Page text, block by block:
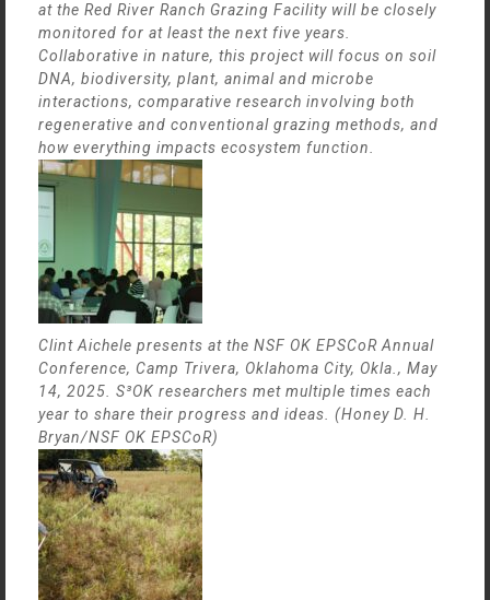
at the Red River Ranch Grazing Facility will be closely
monitored for at least the next five years.
Collaborative in nature, this project will focus on soil
DNA, biodiversity, plant, animal and microbe
interactions, comparative research involving both
regenerative and conventional grazing methods, and
how everything impacts ecosystem function.
Clint Aichele presents at the NSF OK EPSCoR Annual
Conference, Camp Trivera, Oklahoma City, Okla., May
14, 2025. S³OK researchers met multiple times each
year to share their progress and ideas. (Honey D. H.
Bryan/NSF OK EPSCoR)